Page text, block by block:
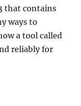
that contains
ways to
a tool called
reliably for
MP3 Files in